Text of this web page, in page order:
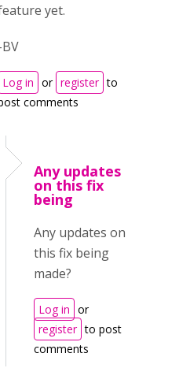
yet.
Log in or register to
comments
Any updates
on this fix
being
Any updates on
this fix being
made?
Log in or
register to post
comments